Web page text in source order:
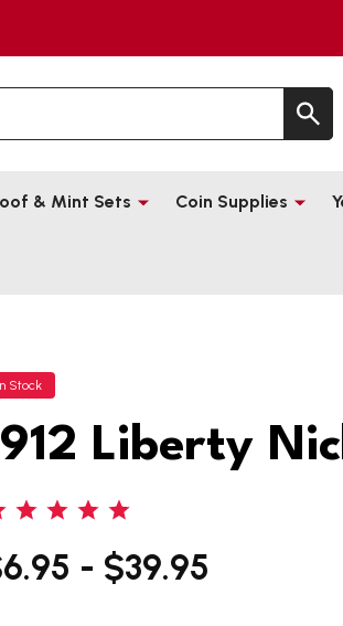
& Mint Sets Coin Supplies
Stock
Liberty
- $39.95